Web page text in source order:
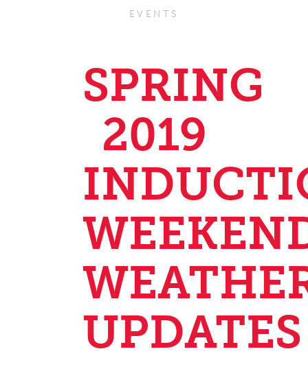
EVENTS
SPRING
2019
UPDATES